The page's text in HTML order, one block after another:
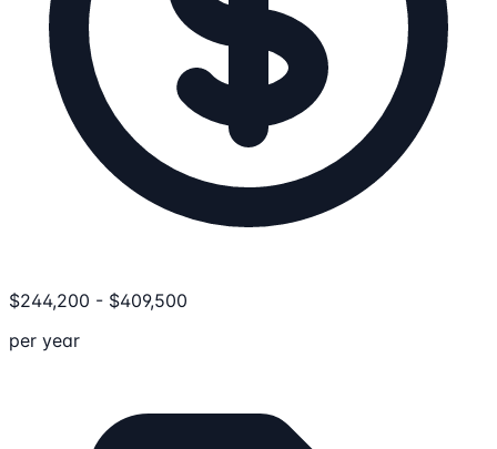
$244,200 - $409,500
per year